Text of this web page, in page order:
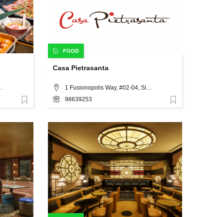
Singapore
FOOD
Casa Pietrasanta
1 Fusionopolis Way, #02-04, Singapore 138632, Singapore
98639253